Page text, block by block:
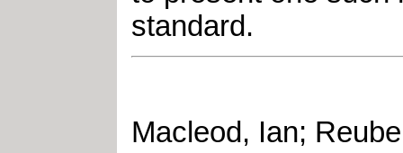
standard.
Macleod, Ian;